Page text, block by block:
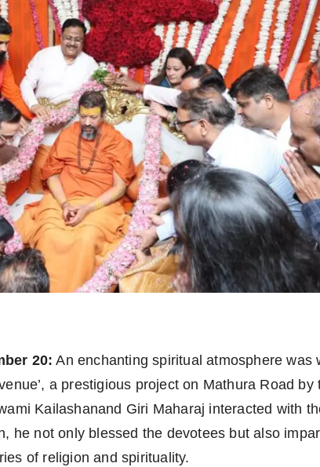
20: An enchanting spiritual atmosphere was
a prestigious project on Mathura Road by
Kailashanand Giri Maharaj interacted with
he not only blessed the devotees but also
of religion and spirituality.